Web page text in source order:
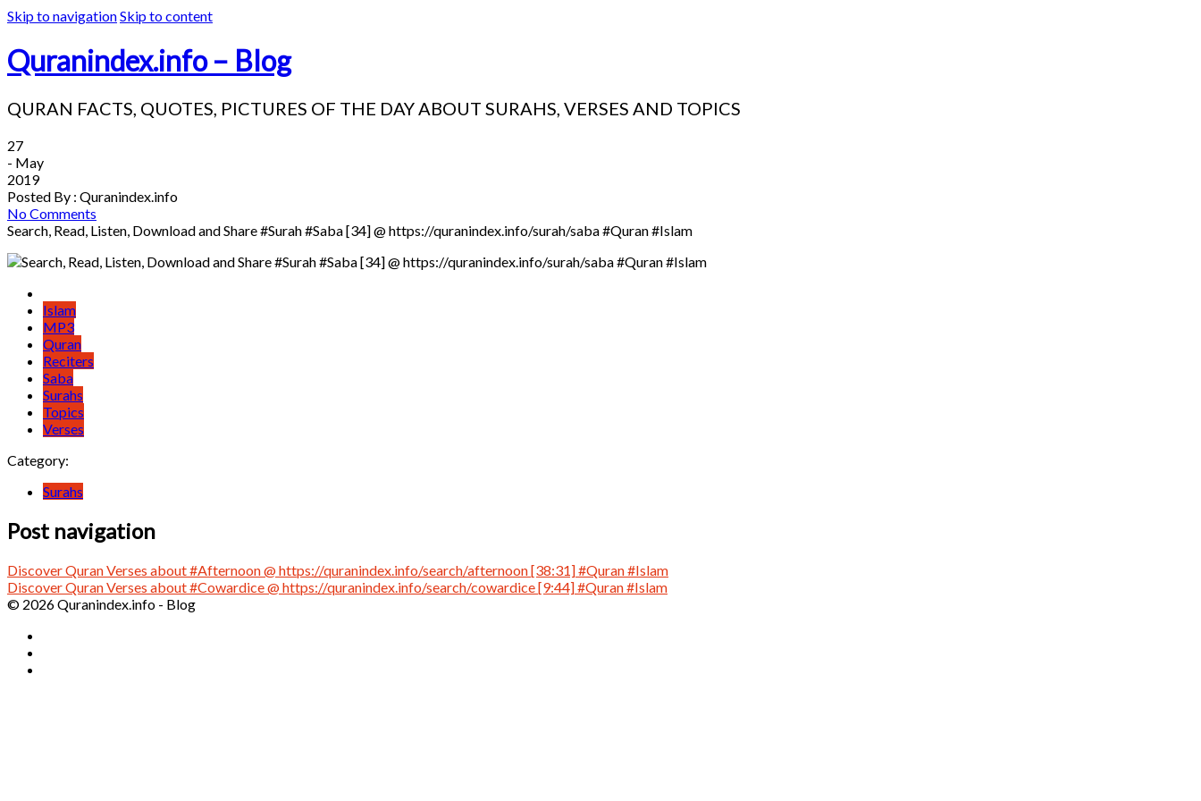
Skip to navigationSkip to content
Quranindex.info – Blog
QURAN FACTS, QUOTES, PICTURES OF THE DAY ABOUT SURAHS, VERSES AND TOPICS
27
- May
2019
Posted By : Quranindex.info
No Comments
Search, Read, Listen, Download and Share #Surah #Saba [34] @ https://quranindex.info/surah/saba #Quran #Islam
Islam
MP3
Quran
Reciters
Saba
Surahs
Topics
Verses
Category:
Surahs
Post navigation
Discover Quran Verses about #Afternoon @ https://quranindex.info/search/afternoon [38:31] #Quran #Islam
Discover Quran Verses about #Cowardice @ https://quranindex.info/search/cowardice [9:44] #Quran #Islam
© 2026 Quranindex.info - Blog